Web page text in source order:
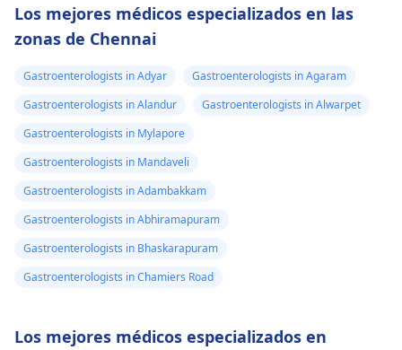
Los mejores médicos especializados en las
zonas de Chennai
Gastroenterologists in Adyar
Gastroenterologists in Agaram
Gastroenterologists in Alandur
Gastroenterologists in Alwarpet
Gastroenterologists in Mylapore
Gastroenterologists in Mandaveli
Gastroenterologists in Adambakkam
Gastroenterologists in Abhiramapuram
Gastroenterologists in Bhaskarapuram
Gastroenterologists in Chamiers Road
Los mejores médicos especializados en